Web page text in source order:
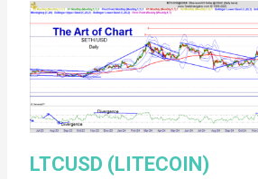
LTCUSD (LITECOIN)